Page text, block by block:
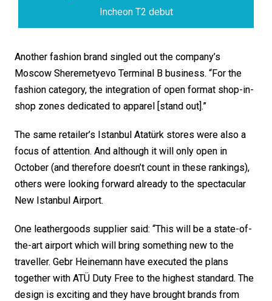
Incheon T2 debut
Another fashion brand singled out the company’s
Moscow Sheremetyevo Terminal B business. “For the
fashion category, the integration of open format shop-in-
shop zones dedicated to apparel [stand out].”
The same retailer’s Istanbul Atatürk stores were also a
focus of attention. And although it will only open in
October (and therefore doesn’t count in these rankings),
others were looking forward already to the spectacular
New Istanbul Airport.
One leathergoods supplier said: “This will be a state-of-
the-art airport which will bring something new to the
traveller. Gebr Heinemann have executed the plans
together with ATÜ Duty Free to the highest standard. The
design is exciting and they have brought brands from